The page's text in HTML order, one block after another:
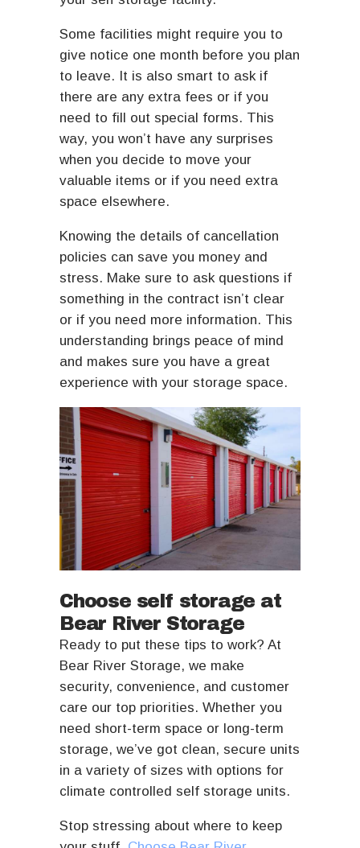
Some facilities might require you to
give notice one month before you plan
to leave. It is also smart to ask if
there are any extra fees or if you
need to fill out special forms. This
way, you won’t have any surprises
when you decide to move your
valuable items or if you need extra
space elsewhere.
Knowing the details of cancellation
policies can save you money and
stress. Make sure to ask questions if
something in the contract isn’t clear
or if you need more information. This
understanding brings peace of mind
and makes sure you have a great
experience with your storage space.
Choose self storage at
Bear River Storage
Ready to put these tips to work? At
Bear River Storage, we make
security, convenience, and customer
care our top priorities. Whether you
need short-term space or long-term
storage, we’ve got clean, secure units
in a variety of sizes with options for
climate controlled self storage units.
Stop stressing about where to keep